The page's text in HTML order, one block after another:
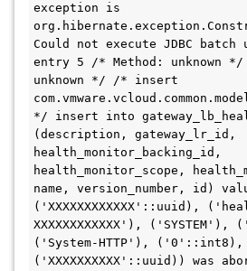
exception is
Could not execute JDBC batch
entry 5 /* Method: unknown */
unknown */ /* insert
*/ insert into
(description, gateway_lr_id,
health_monitor_backing_id,
health_monitor_scope,
name, version_number, id)
('XXXXXXXXXXXX'::uuid),
XXXXXXXXXXXX'), ('SYSTEM'),
('System-HTTP'), ('0'::int8),
('XXXXXXXXXX'::uuid)) was